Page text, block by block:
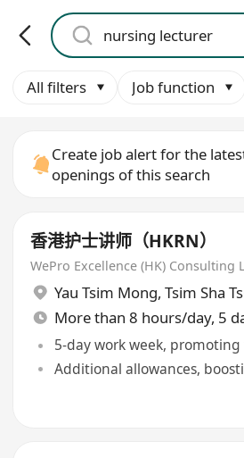
All filters Job function
Create job alert for the
openings of this search
香港护士讲师（HKRN）
WePro Excellence (HK) Consulting
Yau Tsim Mong, Tsim Sha
More than 8 hours/day, 5
5-day work week,
Additional allowances,